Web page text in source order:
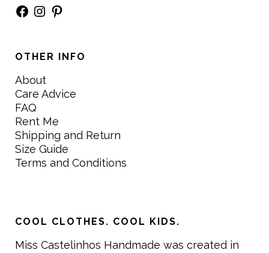
Facebook
Instagram
Pinterest
OTHER INFO
About
Care Advice
FAQ
Rent Me
Shipping and Return
Size Guide
Terms and Conditions
COOL CLOTHES. COOL KIDS.
Miss Castelinhos Handmade was created in